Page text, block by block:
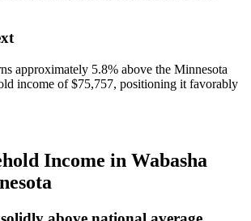
approximately 5.8% above the Minnesota
income of $75,757, positioning it favorably
Income in Wabasha